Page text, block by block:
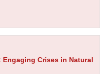
Crises in Natural